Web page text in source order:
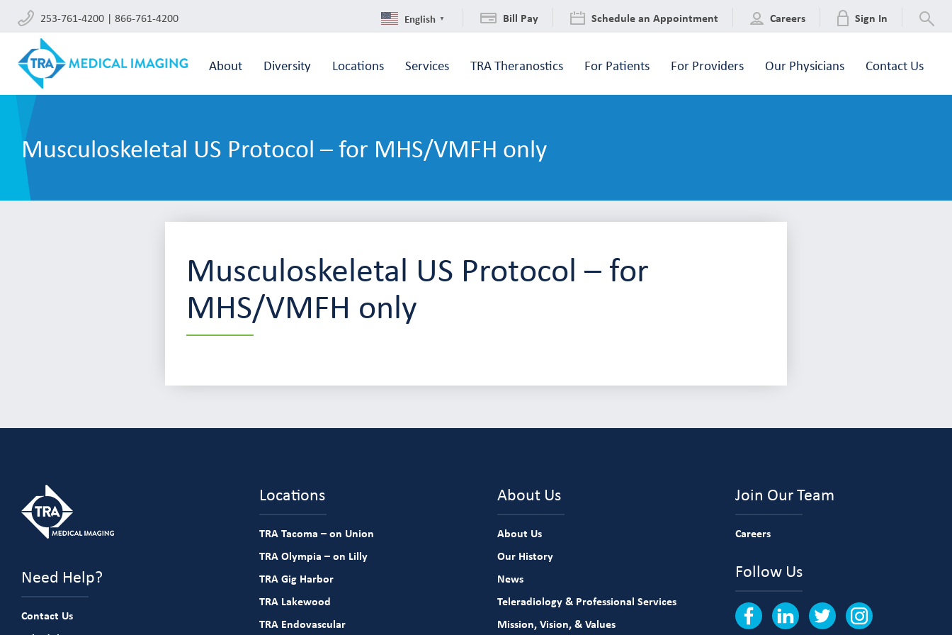
253-761-4200 | 866-761-4200 English ▼ Bill Pay Schedule an Appointment Careers Sign In
About Diversity Locations Services TRA Theranostics For Patients For Providers Our Physicians Contact Us
Musculoskeletal US Protocol – for MHS/VMFH only
Musculoskeletal US Protocol – for
MHS/VMFH only
Need Help?
Contact Us
Locations
TRA Tacoma – on Union
TRA Olympia – on Lilly
TRA Gig Harbor
TRA Lakewood
TRA Endovascular
About Us
About Us
Our History
News
Teleradiology & Professional Services
Mission, Vision, & Values
Join Our Team
Careers
Follow Us